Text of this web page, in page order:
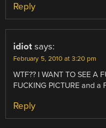
Reply
idiot says:
February 5, 2010 at 3:20 pm
WTF?? I WANT TO SEE A
FUCKING PICTURE and a
Reply